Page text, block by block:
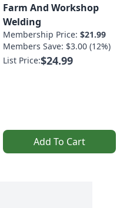
Farm And Workshop
Welding
Membership Price: $21.99
Members Save: $3.00 (12%)
List Price:$24.99
Add To Cart